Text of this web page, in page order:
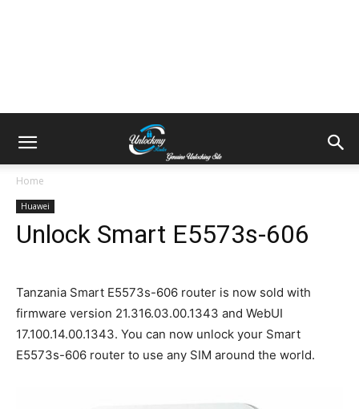
Home
Huawei
Unlock Smart E5573s-606
Tanzania Smart E5573s-606 router is now sold with
firmware version 21.316.03.00.1343 and WebUI
17.100.14.00.1343. You can now unlock your Smart
E5573s-606 router to use any SIM around the world.